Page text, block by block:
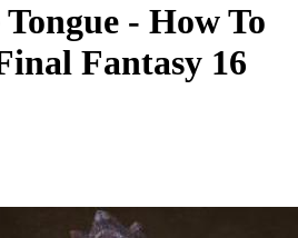
- How To
Fantasy 16